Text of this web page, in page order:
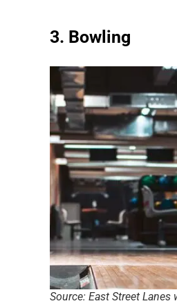
3. Bowling
Source: East Street Lanes